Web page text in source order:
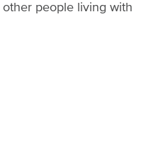
people living with